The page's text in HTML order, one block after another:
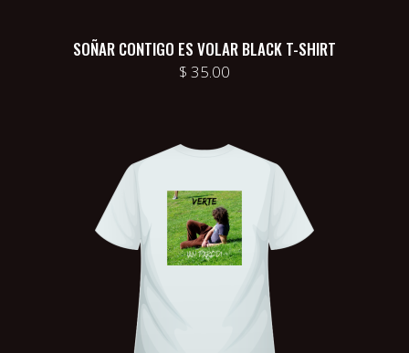
SOÑAR CONTIGO ES VOLAR BLACK T-SHIRT
$ 35.00